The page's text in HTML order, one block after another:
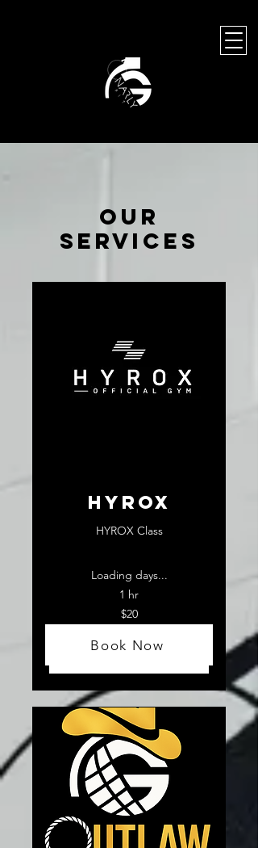
Our
Services
HYROX
HYROX Class
Loading days...
1 hr
dollars
$20
Book Now